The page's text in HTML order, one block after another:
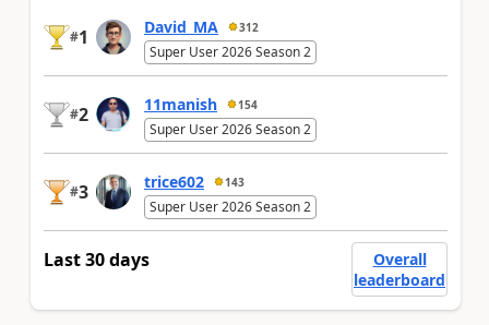
#1 David_MA 312
Super User 2026 Season 2
#2 11manish 154
Super User 2026 Season 2
#3 trice602 143
Super User 2026 Season 2
Last 30 days
Overall
leaderboard